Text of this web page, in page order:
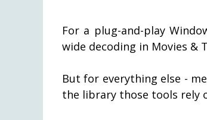
For a plug-and-play
wide decoding in Movies &
But for everything else -
the library those tools rely